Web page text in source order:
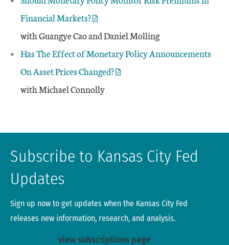
Financial Markets?
with Guangye Cao and Daniel Molling
Has The Effect of Monetary Policy Announcements
On Asset Prices Changed?
with Michael Connolly
Subscribe to Kansas City Fed
Updates
Sign up now to get updates when the Kansas City Fed
releases new information, research, and analysis.
view subscriptions page